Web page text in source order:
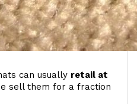
can usually retail at
sell them for a fraction